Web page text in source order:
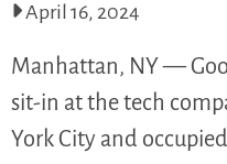
April 16, 2024
Manhattan, NY —
sit-in at the tech
York City and